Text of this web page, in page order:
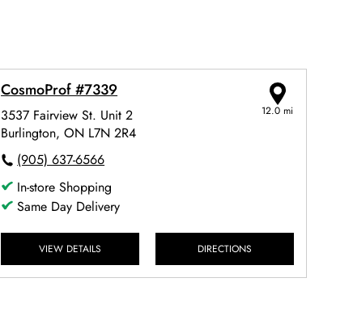
CosmoProf #7339
12.0 mi
3537 Fairview St. Unit 2
Burlington, ON L7N 2R4
(905) 637-6566
In-store Shopping
Same Day Delivery
VIEW DETAILS DIRECTIONS